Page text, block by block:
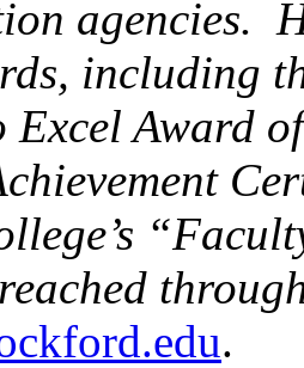
agencies.
including
Excel Award
.